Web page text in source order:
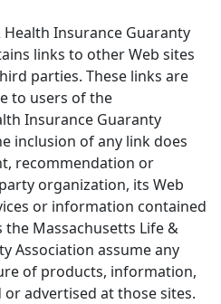
Insurance Guaranty
links to other Web sites
parties. These links are
to users of the
Insurance Guaranty
inclusion of any link does
recommendation or
organization, its Web
or information contained
Massachusetts Life &
Association assume any
of products, information,
advertised at those sites.